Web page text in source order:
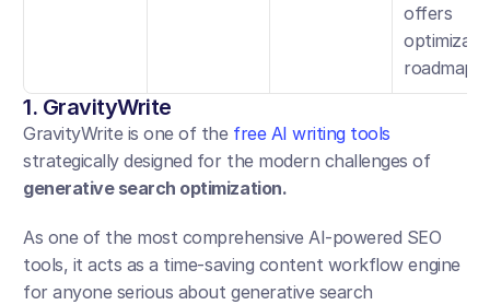
offers
roadmap
1. GravityWrite
GravityWrite is one of the free AI writing tools
strategically designed for the modern challenges of
generative search optimization.
As one of the most comprehensive AI-powered SEO
tools, it acts as a time-saving content workflow engine
for anyone serious about generative search